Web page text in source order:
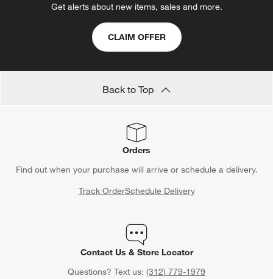
Get alerts about new items, sales and more.
CLAIM OFFER
Back to Top
Orders
Find out when your purchase will arrive or schedule a delivery.
Track OrderSchedule Delivery
Contact Us & Store Locator
Questions? Text us: (312) 779-1979